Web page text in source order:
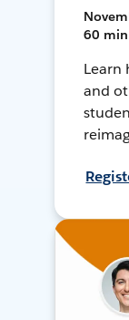
60 min
Learn
and